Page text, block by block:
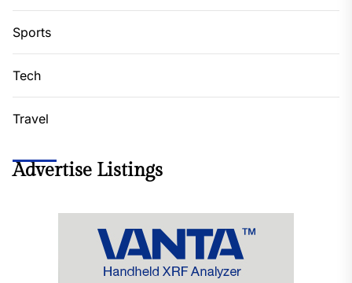
Sports
Tech
Travel
Advertise Listings